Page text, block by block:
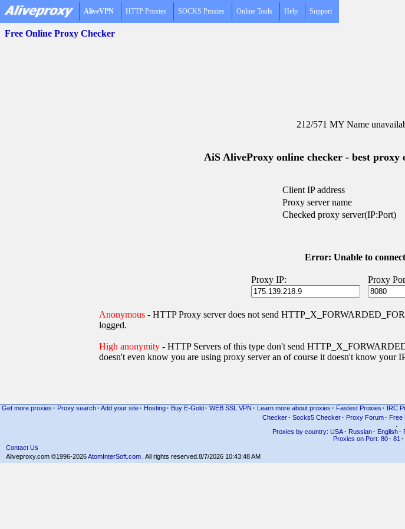
AliveVPN HTTP Proxies SOCKS Proxies Online Tools Help Support
Free Online Proxy Checker
212/571 MY Name
AiS AliveProxy online checker - best
Client IP address
Proxy server name
Checked proxy server(IP:Port)
Error: Unable to
Proxy IP: Proxy
Anonymous - HTTP Proxy server does not send
logged.
High anonymity - HTTP Servers of this type don't send
doesn't even know you are using proxy server an of course it doesn't know your
Get more proxies · Proxy search · Add your site · Hosting · Buy E-Gold · WEB SSL VPN · Learn more about proxies · Fastest Proxies · IRC
Checker· Socks5 Checker· Proxy Forum· Free
Proxies by country: USA· Russian· English·
Proxies on Port: 80 · 81 ·
Contact Us
Aliveproxy.com ©1996-2026AtomInterSoft.com . All rights reserved. 8/7/2026 10:43:48 AM